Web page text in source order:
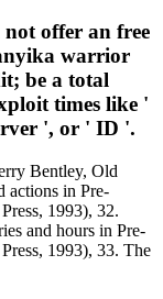
offer an free
warrior
be a total
times like '
', or ' ID '.
Bentley, Old
actions in Pre-
1993), 32.
and hours in Pre-
1993), 33. The